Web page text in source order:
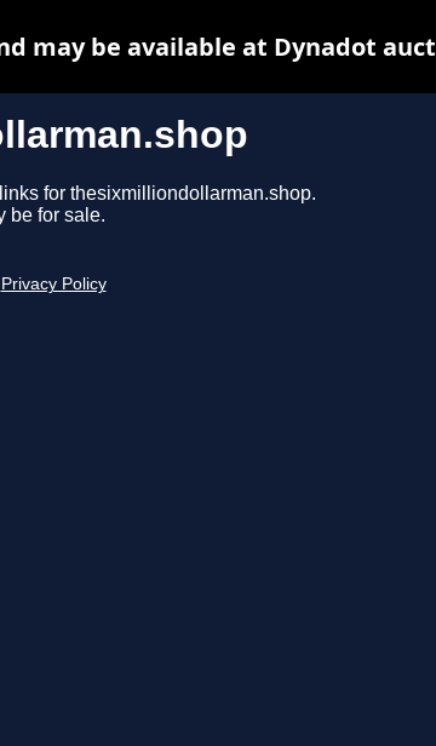
for thesixmilliondollarman.shop.
be for sale.
Privacy Policy
may be available at Dynadot